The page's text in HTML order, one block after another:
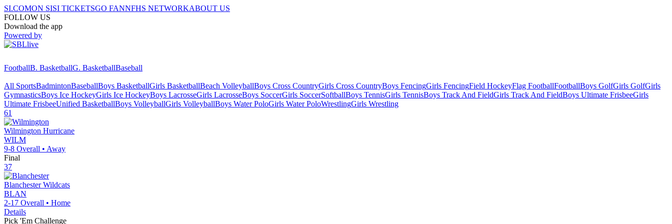
SI.COMON SISI TICKETSGO FANNFHS NETWORKABOUT US
FOLLOW US
Download the app
Powered by
FootballB. BasketballG. BasketballBaseball
All SportsBadmintonBaseballBoys BasketballGirls BasketballBeach VolleyballBoys Cross CountryGirls Cross CountryBoys FencingGirls FencingField HockeyFlag FootballFootballBoys GolfGirls GolfGirls
GymnasticsBoys Ice HockeyGirls Ice HockeyBoys LacrosseGirls LacrosseBoys SoccerGirls SoccerSoftballBoys TennisGirls TennisBoys Track And FieldGirls Track And FieldBoys Ultimate FrisbeeGirls
Ultimate FrisbeeUnified BasketballBoys VolleyballGirls VolleyballBoys Water PoloGirls Water PoloWrestlingGirls Wrestling
61
Wilmington Hurricane
WILM
9-8 Overall • Away
Final
37
Blanchester Wildcats
BLAN
2-17 Overall • Home
Details
Pick 'Em Challenge